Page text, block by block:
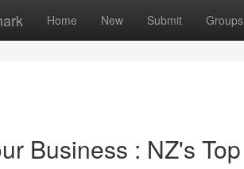
Home New Submit Groups
Business : NZ's